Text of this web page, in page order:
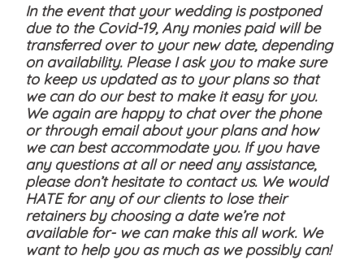
In the event that your wedding is postponed
due to the Covid-19, Any monies paid will be
transferred over to your new date, depending
on availability. Please I ask you to make sure
to keep us updated as to your plans so that
we can do our best to make it easy for you.
We again are happy to chat over the phone
or through email about your plans and how
we can best accommodate you. If you have
any questions at all or need any assistance,
please don’t hesitate to contact us. We would
HATE for any of our clients to lose their
retainers by choosing a date we’re not
available for- we can make this all work. We
want to help you as much as we possibly can!